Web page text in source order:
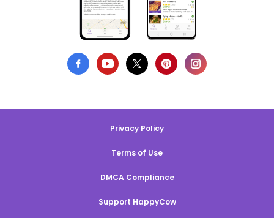
Privacy Policy
Terms of Use
DMCA Compliance
Support HappyCow